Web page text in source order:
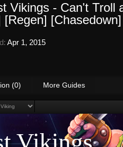
Vikings - Can't Troll
[Regen] [Chasedown]
Apr 1, 2015
(0) More Guides